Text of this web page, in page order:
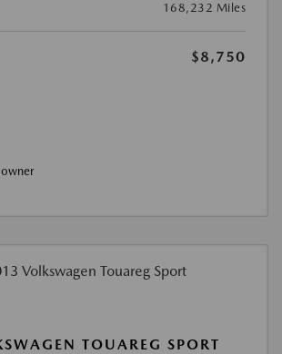
168,232 Miles
$8,750
TOUAREG SPORT